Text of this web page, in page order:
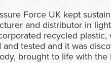
Force UK kept
and distributor in
recycled
tested and it was
brought to life with